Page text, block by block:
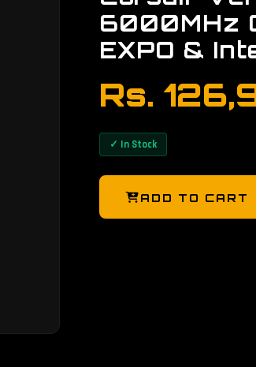
6000MHz
EXPO &
Rs.
✓ In Stock
ADD TO CART